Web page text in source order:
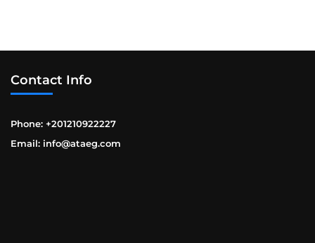
Contact Info
Phone: +201210922227
Email: info@ataeg.com